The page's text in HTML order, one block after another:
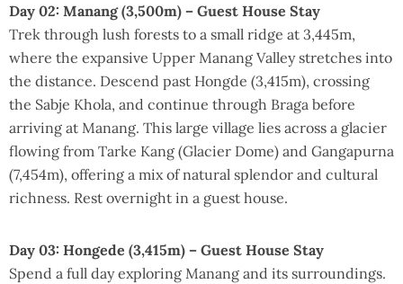
Day 02: Manang (3,500m) – Guest House Stay
Trek through lush forests to a small ridge at 3,445m,
where the expansive Upper Manang Valley stretches into
the distance. Descend past Hongde (3,415m), crossing
the Sabje Khola, and continue through Braga before
arriving at Manang. This large village lies across a glacier
flowing from Tarke Kang (Glacier Dome) and Gangapurna
(7,454m), offering a mix of natural splendor and cultural
richness. Rest overnight in a guest house.
Day 03: Hongede (3,415m) – Guest House Stay
Spend a full day exploring Manang and its surroundings.